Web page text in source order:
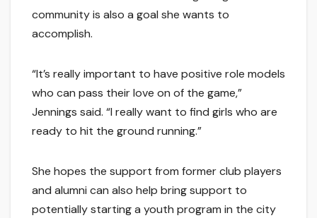
community is also a goal she wants to
accomplish.
“It’s really important to have positive role models
who can pass their love on of the game,”
Jennings said. “I really want to find girls who are
ready to hit the ground running.”
She hopes the support from former club players
and alumni can also help bring support to
potentially starting a youth program in the city